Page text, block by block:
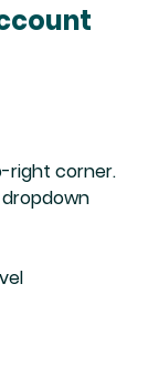
right corner.